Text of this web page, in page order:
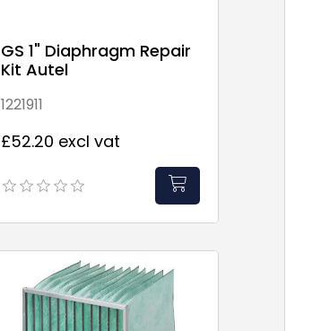
GS 1" Diaphragm Repair
Kit Autel
1221911
£52.20 excl vat